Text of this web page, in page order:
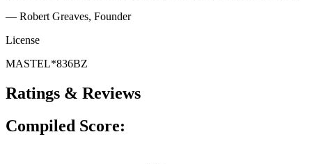
— Robert Greaves, Founder
License
MASTEL*836BZ
Ratings & Reviews
Compiled Score: